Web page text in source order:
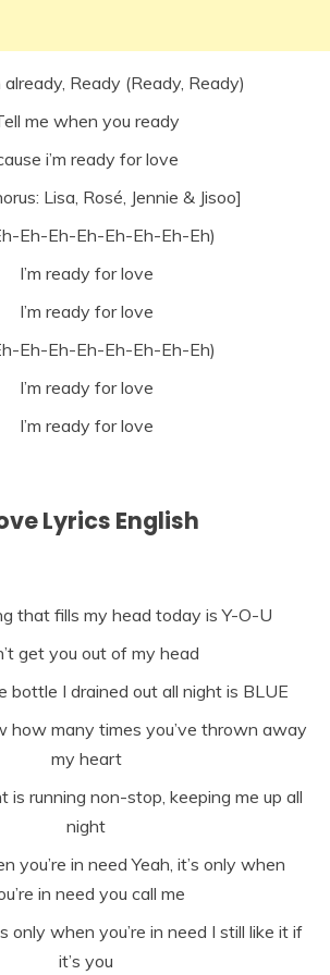
already, Ready (Ready, Ready)
me when you ready
i’m ready for love
Lisa, Rosé, Jennie & Jisoo]
Eh-Eh-Eh-Eh-Eh-Eh-Eh)
I’m ready for love
I’m ready for love
Eh-Eh-Eh-Eh-Eh-Eh-Eh)
I’m ready for love
I’m ready for love
Lyrics English
that fills my head today is Y-O-U
get you out of my head
bottle I drained out all night is BLUE
how many times you’ve thrown away
my heart
is running non-stop, keeping me up all
night
you’re in need Yeah, it’s only when
in need you call me
only when you’re in need I still like it if
it’s you